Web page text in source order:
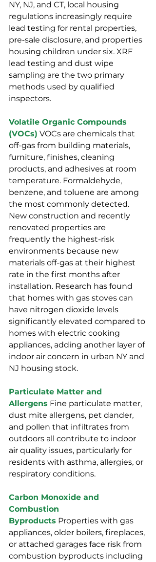
NY, NJ, and CT, local housing
regulations increasingly require
lead testing for rental properties,
pre-sale disclosure, and properties
housing children under six. XRF
lead testing and dust wipe
sampling are the two primary
methods used by qualified
inspectors.
Volatile Organic Compounds
(VOCs) VOCs are chemicals that
off-gas from building materials,
furniture, finishes, cleaning
products, and adhesives at room
temperature. Formaldehyde,
benzene, and toluene are among
the most commonly detected.
New construction and recently
renovated properties are
frequently the highest-risk
environments because new
materials off-gas at their highest
rate in the first months after
installation. Research has found
that homes with gas stoves can
have nitrogen dioxide levels
significantly elevated compared to
homes with electric cooking
appliances, adding another layer of
indoor air concern in urban NY and
NJ housing stock.
Particulate Matter and
Allergens Fine particulate matter,
dust mite allergens, pet dander,
and pollen that infiltrates from
outdoors all contribute to indoor
air quality issues, particularly for
residents with asthma, allergies, or
respiratory conditions.
Carbon Monoxide and
Combustion
Byproducts Properties with gas
appliances, older boilers, fireplaces,
or attached garages face risk from
combustion byproducts including